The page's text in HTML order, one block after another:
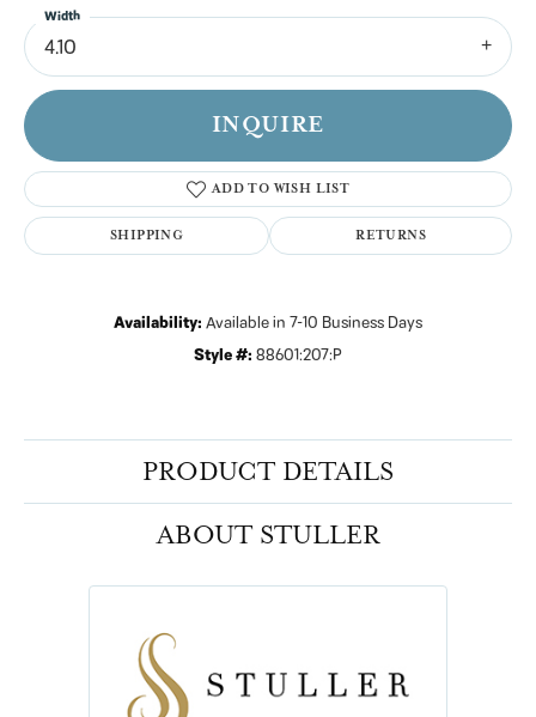
4.10
Width
INQUIRE
ADD TO WISH LIST
SHIPPING RETURNS
Availability: Available in 7-10 Business Days
Style #: 88601:207:P
PRODUCT DETAILS
ABOUT STULLER